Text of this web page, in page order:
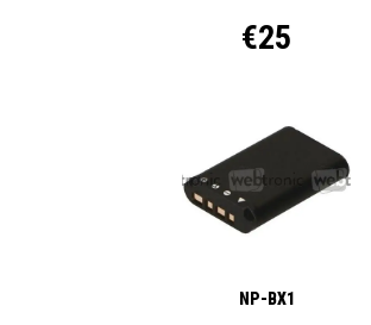
€25
NP-BX1